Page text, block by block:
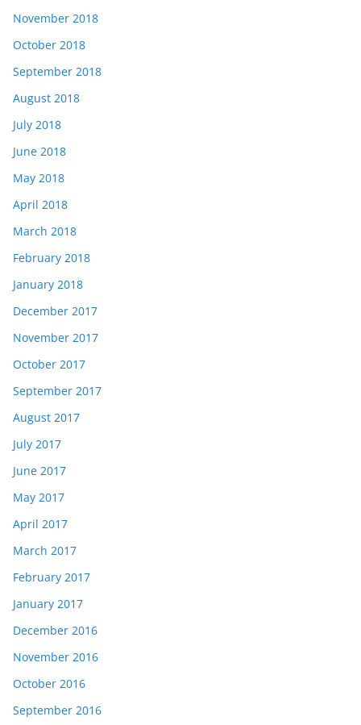
November 2018
October 2018
September 2018
August 2018
July 2018
June 2018
May 2018
April 2018
March 2018
February 2018
January 2018
December 2017
November 2017
October 2017
September 2017
August 2017
July 2017
June 2017
May 2017
April 2017
March 2017
February 2017
January 2017
December 2016
November 2016
October 2016
September 2016